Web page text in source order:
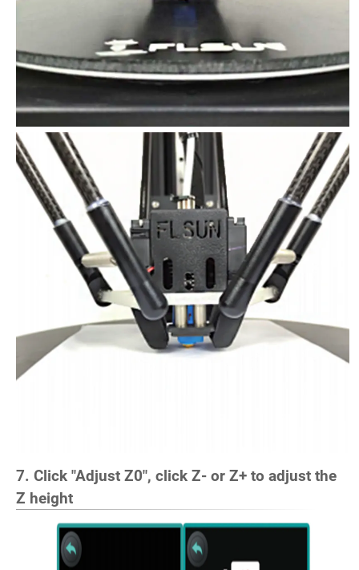
7. Click "Adjust Z0", click Z- or Z+ to adjust the
Z height